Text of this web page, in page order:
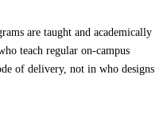
are taught and academically
teach regular on-campus
of delivery, not in who designs